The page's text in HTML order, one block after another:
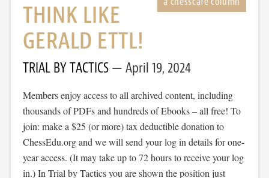
THINK LIKE
GERALD ETTL!
TRIAL BY TACTICS April 19, 2024
Members enjoy access to all archived content, including
thousands of PDFs and hundreds of Ebooks – all free! To
join: make a $25 (or more) tax deductible donation to
ChessEdu.org and we will send your log in details for one-
year access. (It may take up to 72 hours to receive your log
in.) In Trial by Tactics you are shown the position just